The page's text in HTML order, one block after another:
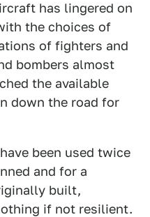
has lingered on
the choices of
of fighters and
bombers almost
the available
down the road for
been used twice
and for a
built,
if not resilient.